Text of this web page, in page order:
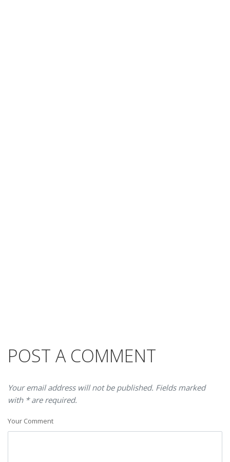
POST A COMMENT
Your email address will not be published. Fields marked
with * are required.
Your Comment